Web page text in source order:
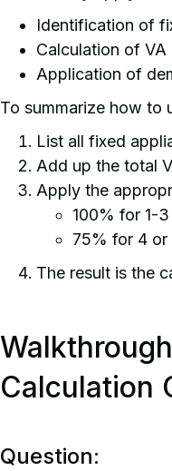
Identification of
Calculation of
Application of
To summarize how to
List all fixed
Add up the total
Apply the
100% for 1-
75% for 4 or
The result is the
Calculation
Question: